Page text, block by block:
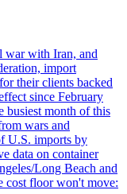
war with Iran, and
import
their clients backed
since February
busiest month of this
wars and
U.S. imports by
data on container
Long Beach and
cost floor won't move: